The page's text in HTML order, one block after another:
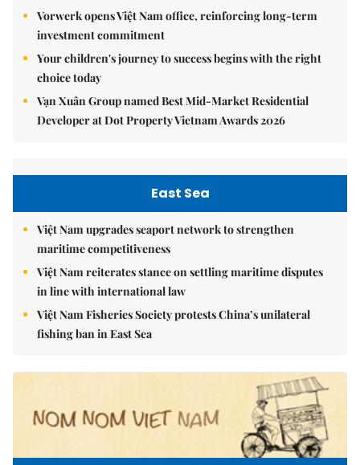
Vorwerk opens Việt Nam office, reinforcing long-term
investment commitment
Your children's journey to success begins with the right
choice today
Vạn Xuân Group named Best Mid-Market Residential
Developer at Dot Property Vietnam Awards 2026
East Sea
Việt Nam upgrades seaport network to strengthen
maritime competitiveness
Việt Nam reiterates stance on settling maritime disputes
in line with international law
Việt Nam Fisheries Society protests China’s unilateral
fishing ban in East Sea